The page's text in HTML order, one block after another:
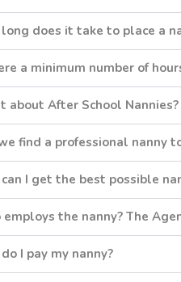
does it take to place a
a minimum number of
about After School Nannies?
find a professional nanny
I get the best possible
the nanny? The
I pay my nanny?